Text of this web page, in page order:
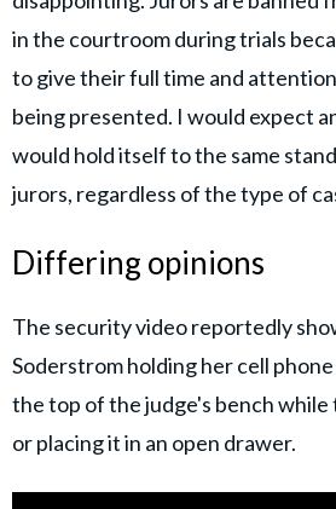
in the courtroom during trials
to give their full time and
being presented. I would expect
would hold itself to the same
jurors, regardless of the type of
Differing opinions
The security video reportedly
Soderstrom holding her cell
the top of the judge's bench
or placing it in an open drawer.